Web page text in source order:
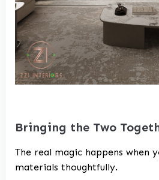
Bringing the Two
The real magic happens when
materials thoughtfully.